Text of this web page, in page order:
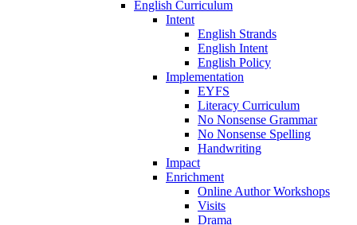
English Curriculum
Intent
English Strands
English Intent
English Policy
Implementation
EYFS
Literacy Curriculum
No Nonsense Grammar
No Nonsense Spelling
Handwriting
Impact
Enrichment
Online Author Workshops
Visits
Drama